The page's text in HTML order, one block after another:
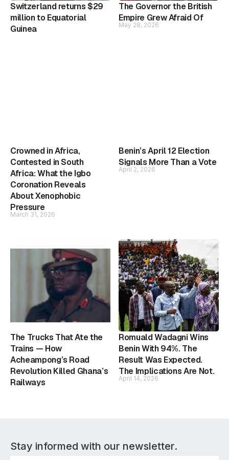
Switzerland returns $29
million to Equatorial
Guinea
The Governor the British
Empire Grew Afraid Of
May 28, 2026
Crowned in Africa,
Contested in South
Africa: What the Igbo
Coronation Reveals
About Xenophobic
Pressure
March 31, 2026
Benin’s April 12 Election
Signals More Than a Vote
April 2, 2026
The Trucks That Ate the
Trains — How
Acheampong’s Road
Revolution Killed Ghana’s
Railways
Romuald Wadagni Wins
Benin With 94%. The
Result Was Expected.
The Implications Are Not.
April 14, 2026
Stay informed with our newsletter.